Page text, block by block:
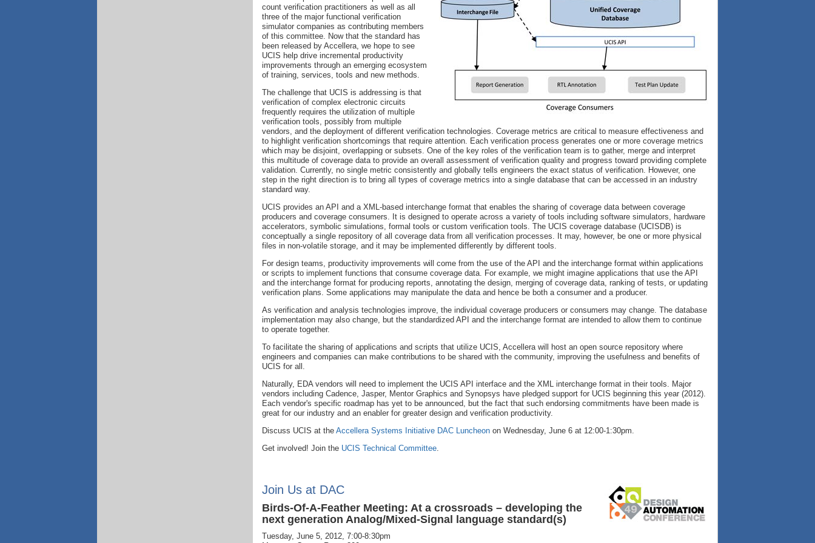
count verification practitioners as well as all
three of the major functional verification
simulator companies as contributing members
of this committee. Now that the standard has
been released by Accellera, we hope to see
UCIS help drive incremental productivity
improvements through an emerging ecosystem
of training, services, tools and new methods.
The challenge that UCIS is addressing is that
verification of complex electronic circuits
frequently requires the utilization of multiple
verification tools, possibly from multiple
vendors, and the deployment of different verification technologies. Coverage metrics are critical to measure effectiveness and
to highlight verification shortcomings that require attention. Each verification process generates one or more coverage metrics
which may be disjoint, overlapping or subsets. One of the key roles of the verification team is to gather, merge and interpret
this multitude of coverage data to provide an overall assessment of verification quality and progress toward providing complete
validation. Currently, no single metric consistently and globally tells engineers the exact status of verification. However, one
step in the right direction is to bring all types of coverage metrics into a single database that can be accessed in an industry
standard way.
UCIS provides an API and a XML-based interchange format that enables the sharing of coverage data between coverage
producers and coverage consumers. It is designed to operate across a variety of tools including software simulators, hardware
accelerators, symbolic simulations, formal tools or custom verification tools. The UCIS coverage database (UCISDB) is
conceptually a single repository of all coverage data from all verification processes. It may, however, be one or more physical
files in non-volatile storage, and it may be implemented differently by different tools.
For design teams, productivity improvements will come from the use of the API and the interchange format within applications
or scripts to implement functions that consume coverage data. For example, we might imagine applications that use the API
and the interchange format for producing reports, annotating the design, merging of coverage data, ranking of tests, or updating
verification plans. Some applications may manipulate the data and hence be both a consumer and a producer.
As verification and analysis technologies improve, the individual coverage producers or consumers may change. The database
implementation may also change, but the standardized API and the interchange format are intended to allow them to continue
to operate together.
To facilitate the sharing of applications and scripts that utilize UCIS, Accellera will host an open source repository where
engineers and companies can make contributions to be shared with the community, improving the usefulness and benefits of
UCIS for all.
Naturally, EDA vendors will need to implement the UCIS API interface and the XML interchange format in their tools. Major
vendors including Cadence, Jasper, Mentor Graphics and Synopsys have pledged support for UCIS beginning this year (2012).
Each vendor's specific roadmap has yet to be announced, but the fact that such endorsing commitments have been made is
great for our industry and an enabler for greater design and verification productivity.
Discuss UCIS at the Accellera Systems Initiative DAC Luncheon on Wednesday, June 6 at 12:00-1:30pm.
Get involved! Join the UCIS Technical Committee.
Join Us at DAC
Birds-Of-A-Feather Meeting: At a crossroads – developing the
next generation Analog/Mixed-Signal language standard(s)
Tuesday, June 5, 2012, 7:00-8:30pm